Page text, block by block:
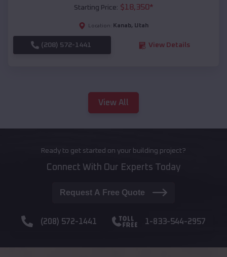
Starting Price: $18,350*
Location: Kanab, Utah
(208) 572-1441 View Details
View All
Ready to get started on your building project?
Connect With Our Experts Today
Request A Free Quote
(208) 572-1441 1-833-544-2957